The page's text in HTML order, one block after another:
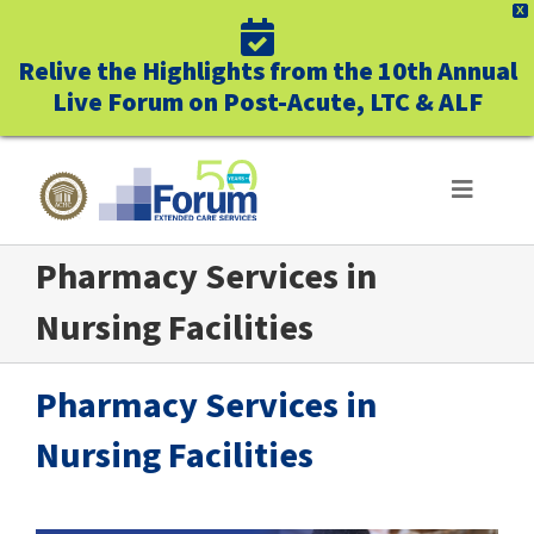
X
Relive the Highlights from the 10th Annual
Live Forum on Post-Acute, LTC & ALF
content
Toggle
ABOUT US
WHO WE SERVE
BUSINESS BENEFITS
UNIQUELY FORUM
Pharmacy Services in
Nursing Facilities
Pharmacy Services in
Nursing Facilities